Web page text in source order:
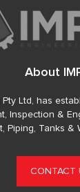
About
Pty Ltd, has
Inspection &
Piping, Tanks
CONTACT